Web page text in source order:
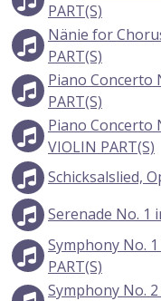
PART(S)
Nänie for
PART(S)
Piano Concerto
PART(S)
Piano Concerto
VIOLIN PART(S)
Schicksalslied,
Serenade No. 1
Symphony No.
PART(S)
Symphony No.